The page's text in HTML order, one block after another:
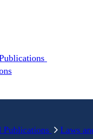
Publications Laws